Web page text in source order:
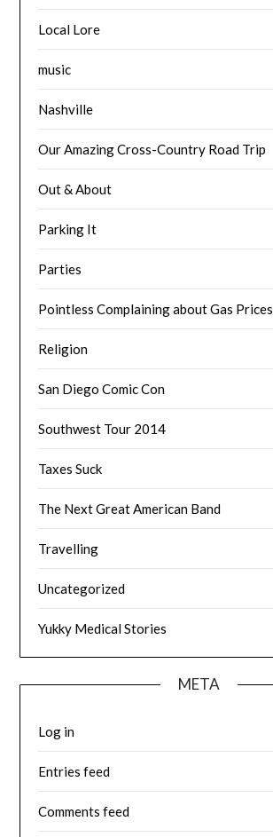
Local Lore
music
Nashville
Our Amazing Cross-Country Road Trip
Out & About
Parking It
Parties
Pointless Complaining about Gas Prices
Religion
San Diego Comic Con
Southwest Tour 2014
Taxes Suck
The Next Great American Band
Travelling
Uncategorized
Yukky Medical Stories
META
Log in
Entries feed
Comments feed